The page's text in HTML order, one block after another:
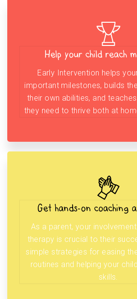
Help your child reach
Early Intervention helps
important milestones, builds
their own abilities, and
they need to thrive both at
Get hands-on coaching
As a parent, your involvement
therapy is crucial to their
simple strategies for easing
routines and helping your
skills.